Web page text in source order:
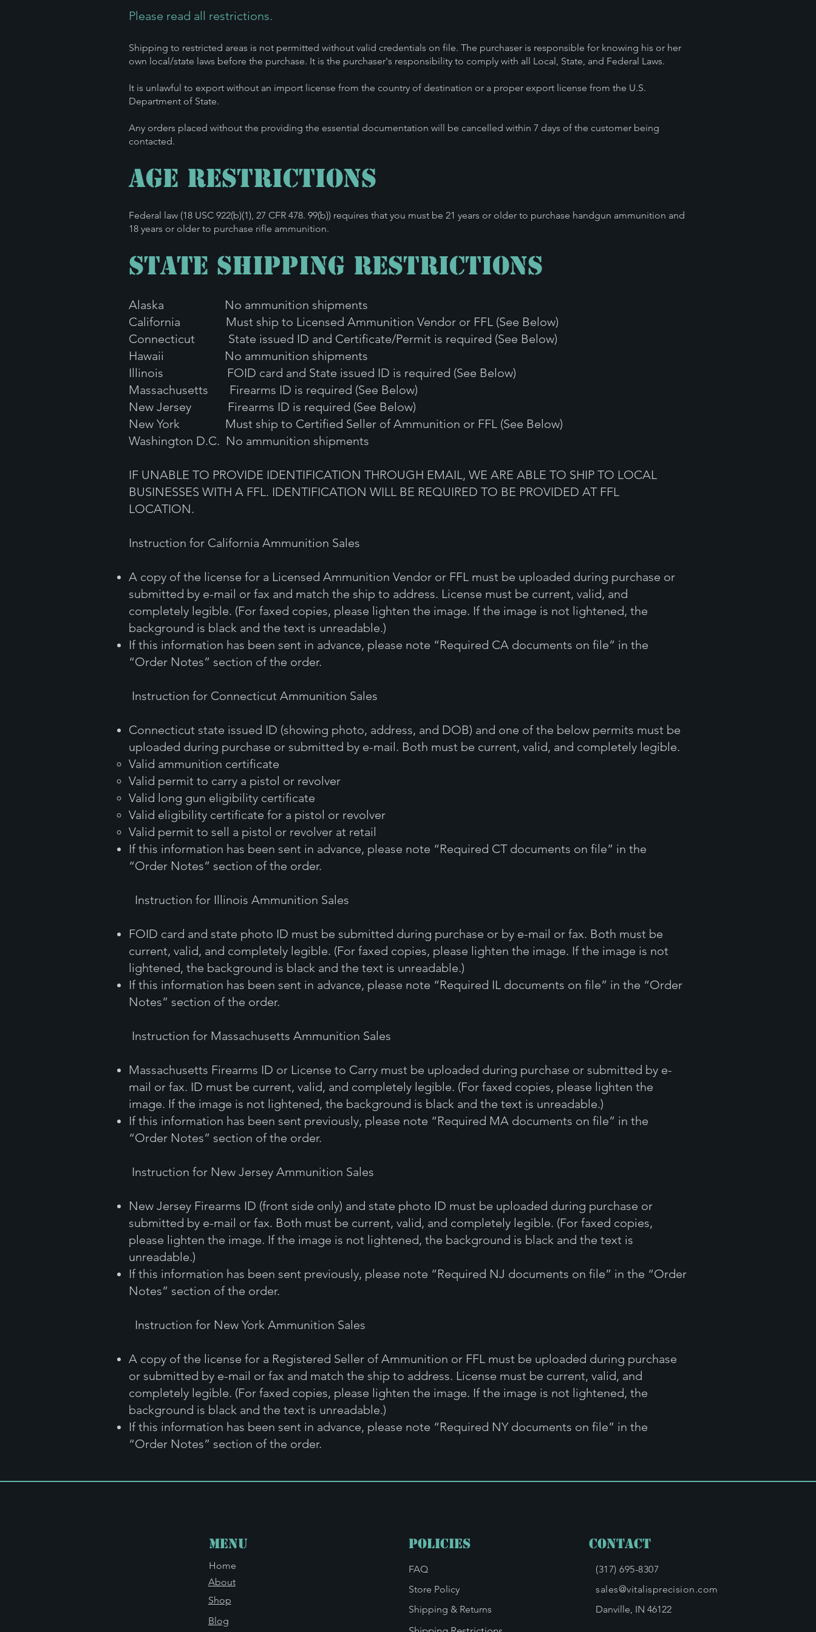
Please read all restrictions.
Shipping to restricted areas is not permitted without valid credentials on file. The purchaser is responsible for knowing his or her
own local/state laws before the purchase. It is the purchaser's responsibility to comply with all Local, State, and Federal Laws.
It is unlawful to export without an import license from the country of destination or a proper export license from the U.S.
Department of State.
Any orders placed without the providing the essential documentation will be cancelled within 7 days of the customer being
contacted.
Age Restrictions
Federal law (18 USC 922(b)(1), 27 CFR 478. 99(b)) requires that you must be 21 years or older to purchase handgun ammunition and
18 years or older to purchase rifle ammunition.
State Shipping Restrictions
Alaska No ammunition shipments
California Must ship to Licensed Ammunition Vendor or FFL (See Below)
Connecticut State issued ID and Certificate/Permit is required (See Below)
Hawaii No ammunition shipments
Illinois FOID card and State issued ID is required (See Below)
Massachusetts Firearms ID is required (See Below)
New Jersey Firearms ID is required (See Below)
New York Must ship to Certified Seller of Ammunition or FFL (See Below)
Washington D.C. No ammunition shipments
IF UNABLE TO PROVIDE IDENTIFICATION THROUGH EMAIL, WE ARE ABLE TO SHIP TO LOCAL
BUSINESSES WITH A FFL. IDENTIFICATION WILL BE REQUIRED TO BE PROVIDED AT FFL
LOCATION.
Instruction for California Ammunition Sales
A copy of the license for a Licensed Ammunition Vendor or FFL must be uploaded during purchase or
submitted by e-mail or fax and match the ship to address. License must be current, valid, and
completely legible. (For faxed copies, please lighten the image. If the image is not lightened, the
background is black and the text is unreadable.)
If this information has been sent in advance, please note “Required CA documents on file” in the
“Order Notes” section of the order.
Instruction for Connecticut Ammunition Sales
Connecticut state issued ID (showing photo, address, and DOB) and one of the below permits must be
uploaded during purchase or submitted by e-mail. Both must be current, valid, and completely legible.
Valid ammunition certificate
Valid permit to carry a pistol or revolver
Valid long gun eligibility certificate
Valid eligibility certificate for a pistol or revolver
Valid permit to sell a pistol or revolver at retail
If this information has been sent in advance, please note “Required CT documents on file” in the
“Order Notes” section of the order.
Instruction for Illinois Ammunition Sales
FOID card and state photo ID must be submitted during purchase or by e-mail or fax. Both must be
current, valid, and completely legible. (For faxed copies, please lighten the image. If the image is not
lightened, the background is black and the text is unreadable.)
If this information has been sent in advance, please note “Required IL documents on file” in the “Order
Notes” section of the order.
Instruction for Massachusetts Ammunition Sales
Massachusetts Firearms ID or License to Carry must be uploaded during purchase or submitted by e-
mail or fax. ID must be current, valid, and completely legible. (For faxed copies, please lighten the
image. If the image is not lightened, the background is black and the text is unreadable.)
If this information has been sent previously, please note “Required MA documents on file” in the
“Order Notes” section of the order.
Instruction for New Jersey Ammunition Sales
New Jersey Firearms ID (front side only) and state photo ID must be uploaded during purchase or
submitted by e-mail or fax. Both must be current, valid, and completely legible. (For faxed copies,
please lighten the image. If the image is not lightened, the background is black and the text is
unreadable.)
If this information has been sent previously, please note “Required NJ documents on file” in the “Order
Notes” section of the order.
Instruction for New York Ammunition Sales
A copy of the license for a Registered Seller of Ammunition or FFL must be uploaded during purchase
or submitted by e-mail or fax and match the ship to address. License must be current, valid, and
completely legible. (For faxed copies, please lighten the image. If the image is not lightened, the
background is black and the text is unreadable.)
If this information has been sent in advance, please note “Required NY documents on file” in the
“Order Notes” section of the order.
Menu
Home
About
Shop
Blog
Policies
FAQ
Store Policy
Shipping & Returns
Contact
(317) 695-8307
sales@vitalisprecision.com
Danville, IN 46122